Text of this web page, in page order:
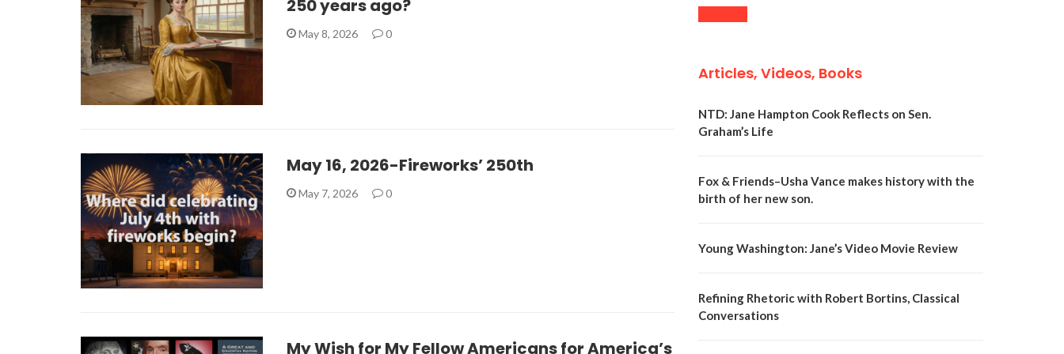
250 years ago?
May 8, 2026 0
May 16, 2026-Fireworks’ 250th
May 7, 2026 0
My Wish for My Fellow Americans for America’s
Articles, Videos, Books
NTD: Jane Hampton Cook Reflects on Sen.
Graham’s Life
Fox & Friends–Usha Vance makes history with the
birth of her new son.
Young Washington: Jane’s Video Movie Review
Refining Rhetoric with Robert Bortins, Classical
Conversations